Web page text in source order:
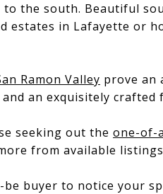
to the south. Beautiful
estates in Lafayette or
Ramon Valley prove an
an exquisitely crafted
seeking out the one-of-
from available
buyer to notice your